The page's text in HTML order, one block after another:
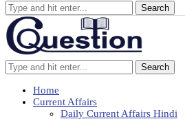
Search
Search
Home
Current Affairs
Daily Current Affairs Hindi